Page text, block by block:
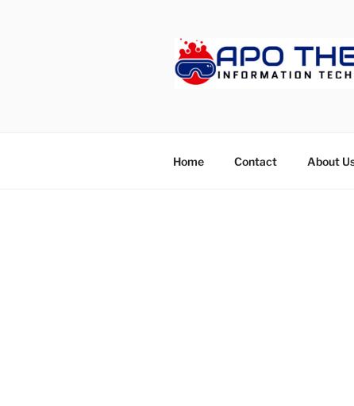
Home Contact About